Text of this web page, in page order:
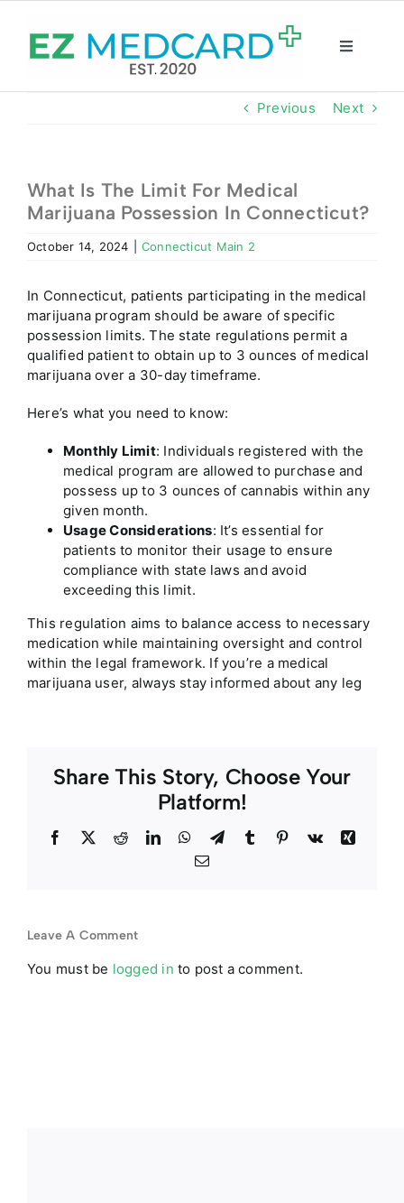
content
Toggle
Registration
Resources
CBD Shop
Previous Next
What Is The Limit For Medical
Marijuana Possession In Connecticut?
October 14, 2024 Connecticut Main 2
In Connecticut, patients participating in the medical
marijuana program should be aware of specific
possession limits. The state regulations permit a
qualified patient to obtain up to 3 ounces of medical
marijuana over a 30-day timeframe.
Here’s what you need to know:
Monthly Limit: Individuals registered with the
medical program are allowed to purchase and
possess up to 3 ounces of cannabis within any
given month.
Usage Considerations: It’s essential for
patients to monitor their usage to ensure
compliance with state laws and avoid
exceeding this limit.
This regulation aims to balance access to necessary
medication while maintaining oversight and control
within the legal framework. If you’re a medical
marijuana user, always stay informed about any leg
Share This Story, Choose Your
Platform!
Facebook
TwitterRedditLinkedInWhatsApp
TelegramTumblr Pinterest
Vk
Xing
Email
Leave A Comment
You must be logged in to post a comment.